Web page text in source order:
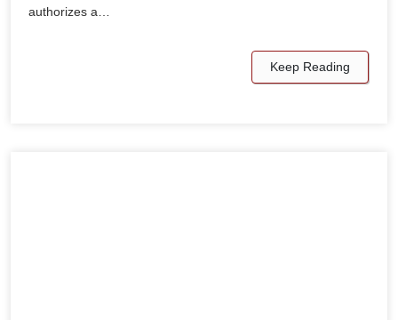
authorizes a…
Keep Reading